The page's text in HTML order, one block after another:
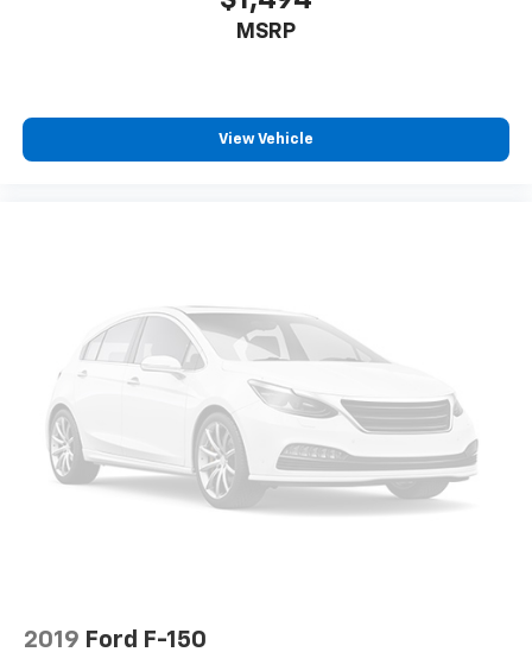
MSRP
View Vehicle
2019 Ford F-150